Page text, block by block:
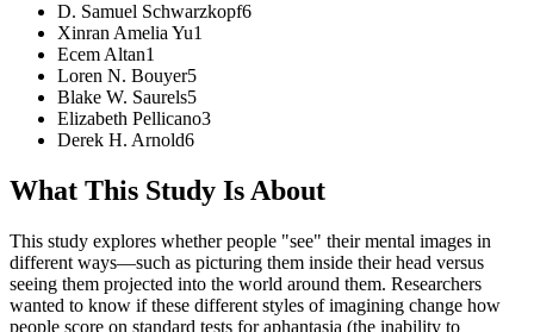
D. Samuel Schwarzkopf6
Xinran Amelia Yu1
Ecem Altan1
Loren N. Bouyer5
Blake W. Saurels5
Elizabeth Pellicano3
Derek H. Arnold6
What This Study Is About
This study explores whether people "see" their mental images in
different ways—such as picturing them inside their head versus
seeing them projected into the world around them. Researchers
wanted to know if these different styles of imagining change how
people score on standard tests for aphantasia (the inability to